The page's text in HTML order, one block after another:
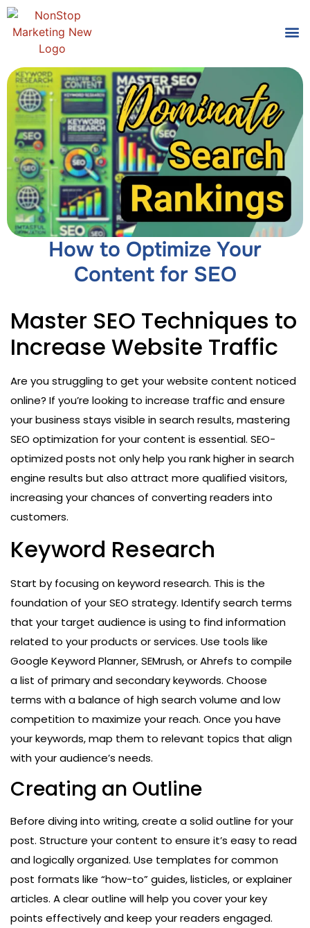
How to Optimize Your
Content for SEO
Master SEO Techniques to
Increase Website Traffic
Are you struggling to get your website content noticed
online? If you’re looking to increase traffic and ensure
your business stays visible in search results, mastering
SEO optimization for your content is essential. SEO-
optimized posts not only help you rank higher in search
engine results but also attract more qualified visitors,
increasing your chances of converting readers into
customers.
Keyword Research
Start by focusing on keyword research. This is the
foundation of your SEO strategy. Identify search terms
that your target audience is using to find information
related to your products or services. Use tools like
Google Keyword Planner, SEMrush, or Ahrefs to compile
a list of primary and secondary keywords. Choose
terms with a balance of high search volume and low
competition to maximize your reach. Once you have
your keywords, map them to relevant topics that align
with your audience’s needs.
Creating an Outline
Before diving into writing, create a solid outline for your
post. Structure your content to ensure it’s easy to read
and logically organized. Use templates for common
post formats like “how-to” guides, listicles, or explainer
articles. A clear outline will help you cover your key
points effectively and keep your readers engaged.